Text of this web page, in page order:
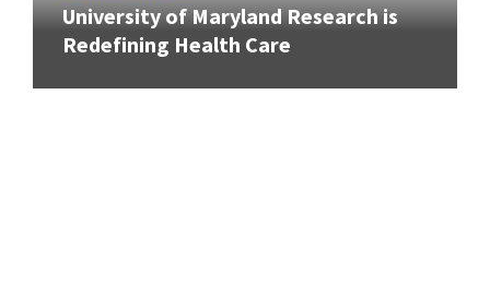
University of Maryland Research is
Redefining Health Care